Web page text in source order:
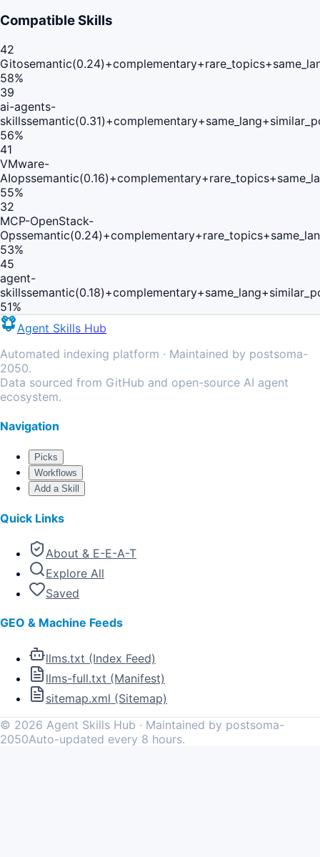
Compatible Skills
42
Gito
58%
39
ai-agents-
skills
56%
41
VMware-
AIops
55%
32
MCP-OpenStack-
Ops
53%
45
agent-
skills
51%
Agent Skills Hub
Automated indexing platform · Maintained by postsoma-
2050.
Data sourced from GitHub and open-source AI agent
ecosystem.
Navigation
Picks
Workflows
Add a Skill
Quick Links
About & E-E-A-T
Explore All
Saved
GEO & Machine Feeds
llms.txt (Index Feed)
llms-full.txt (Manifest)
sitemap.xml (Sitemap)
© 2026 Agent Skills Hub · Maintained by postsoma-
2050Auto-updated every 8 hours.